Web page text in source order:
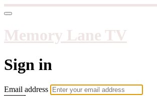
Memory Lane TV
Sign in
Email address